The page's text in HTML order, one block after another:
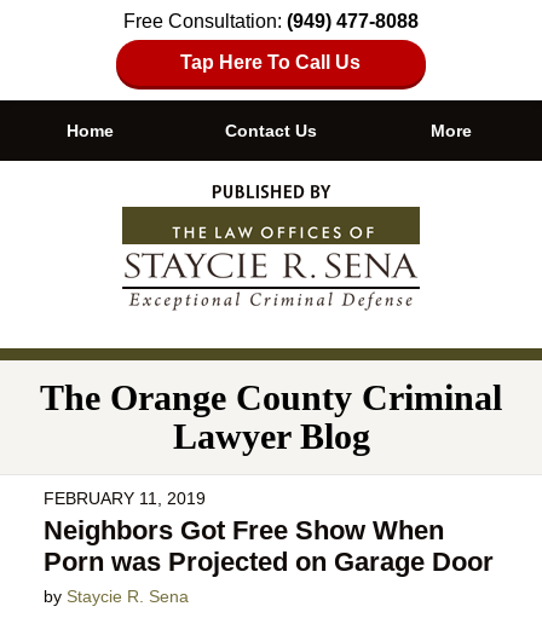
Free Consultation: (949) 477-8088
Tap Here To Call Us
Navigation
Home Contact Us More
The Orange County Criminal
Lawyer Blog
FEBRUARY 11, 2019
Neighbors Got Free Show When
Porn was Projected on Garage Door
by Staycie R. Sena